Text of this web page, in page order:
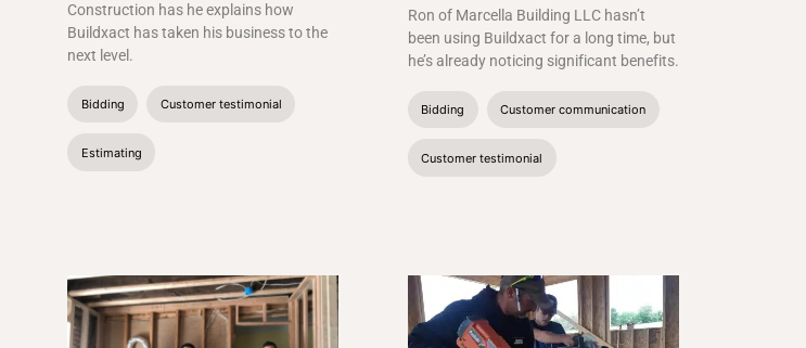
Construction has he explains how
Buildxact has taken his business to the
next level.
Bidding Customer testimonial
Estimating
Ron of Marcella Building LLC hasn’t
been using Buildxact for a long time, but
he’s already noticing significant benefits.
Bidding Customer communication
Customer testimonial